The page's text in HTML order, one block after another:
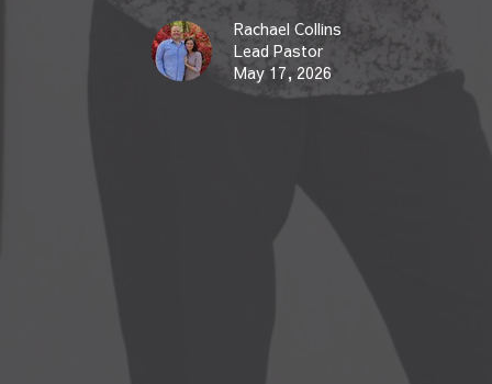
Rachael Collins
Lead Pastor
May 17, 2026